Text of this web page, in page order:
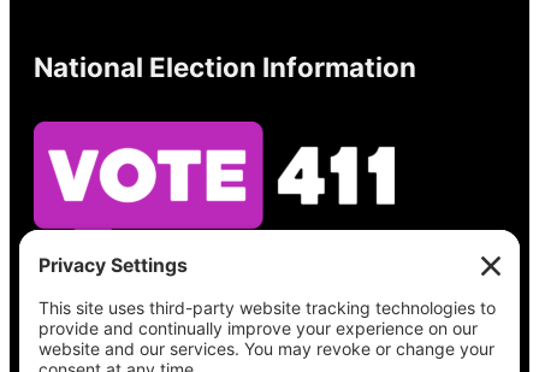
National Election Information
See what’s on your ballot, find your polling
place, check your registration status, and get